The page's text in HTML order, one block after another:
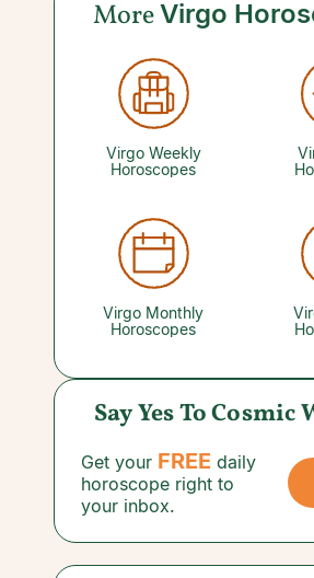
partner wanting to wine and dine
mind that this easy-flowing luck
set some money aside while the
good. A bigger cash flow can
headaches if your spending
enjoy the finer things without
quietly drain your account.
MoreVirgo
Virgo Weekly
Horoscopes
Virgo Monthly
Horoscopes
Say Yes To Cosmic
Get your FREE daily
horoscope right to
your inbox.